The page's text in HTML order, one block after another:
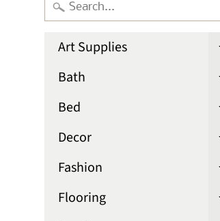
Art Supplies
Bath
Bed
Decor
Fashion
Flooring